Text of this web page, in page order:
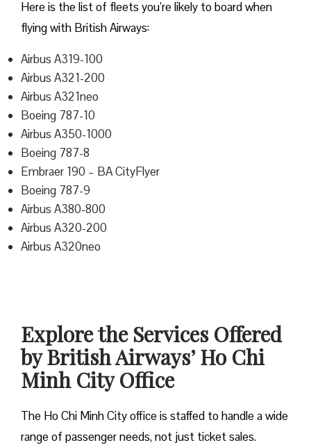
Here is the list of fleets you’re likely to board when
flying with British Airways:
Airbus A319-100
Airbus A321-200
Airbus A321neo
Boeing 787-10
Airbus A350-1000
Boeing 787-8
Embraer 190 – BA CityFlyer
Boeing 787-9
Airbus A380-800
Airbus A320-200
Airbus A320neo
Explore the Services Offered
by British Airways’ Ho Chi
Minh City Office
The Ho Chi Minh City office is staffed to handle a wide
range of passenger needs, not just ticket sales.